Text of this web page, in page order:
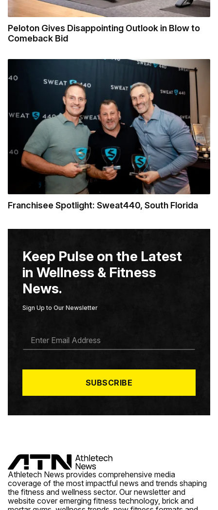
Peloton Gives Disappointing Outlook in Blow to
Comeback Bid
Franchisee Spotlight: Sweat440, South Florida
Keep Pulse on the Latest
in Wellness & Fitness
News.
Sign Up to Our Newsletter
A
*
SUBSCRIBE
Athletech News provides comprehensive media
coverage of the most impactful news and trends shaping
the fitness and wellness sector. Our newsletter and
website cover emerging fitness technology, brick and